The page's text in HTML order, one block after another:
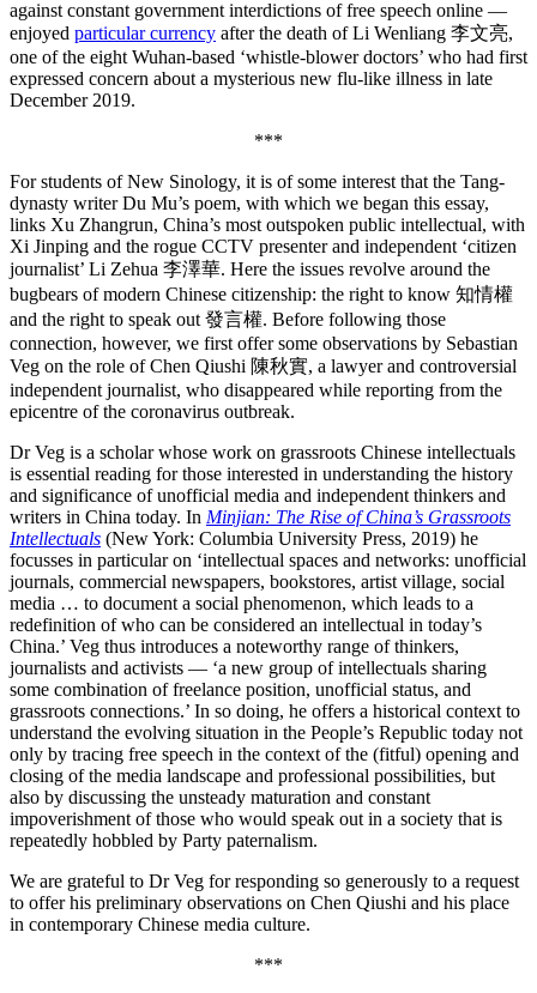
against constant government interdictions of free speech online —
enjoyed particular currency after the death of Li Wenliang 李文亮,
one of the eight Wuhan-based ‘whistle-blower doctors’ who had first
expressed concern about a mysterious new flu-like illness in late
December 2019.
***
For students of New Sinology, it is of some interest that the Tang-
dynasty writer Du Mu’s poem, with which we began this essay,
links Xu Zhangrun, China’s most outspoken public intellectual, with
Xi Jinping and the rogue CCTV presenter and independent ‘citizen
journalist’ Li Zehua 李澤華. Here the issues revolve around the
bugbears of modern Chinese citizenship: the right to know 知情權
and the right to speak out 發言權. Before following those
connection, however, we first offer some observations by Sebastian
Veg on the role of Chen Qiushi 陳秋實, a lawyer and controversial
independent journalist, who disappeared while reporting from the
epicentre of the coronavirus outbreak.
Dr Veg is a scholar whose work on grassroots Chinese intellectuals
is essential reading for those interested in understanding the history
and significance of unofficial media and independent thinkers and
writers in China today. In Minjian: The Rise of China’s Grassroots
Intellectuals (New York: Columbia University Press, 2019) he
focusses in particular on ‘intellectual spaces and networks: unofficial
journals, commercial newspapers, bookstores, artist village, social
media … to document a social phenomenon, which leads to a
redefinition of who can be considered an intellectual in today’s
China.’ Veg thus introduces a noteworthy range of thinkers,
journalists and activists — ‘a new group of intellectuals sharing
some combination of freelance position, unofficial status, and
grassroots connections.’ In so doing, he offers a historical context to
understand the evolving situation in the People’s Republic today not
only by tracing free speech in the context of the (fitful) opening and
closing of the media landscape and professional possibilities, but
also by discussing the unsteady maturation and constant
impoverishment of those who would speak out in a society that is
repeatedly hobbled by Party paternalism.
We are grateful to Dr Veg for responding so generously to a request
to offer his preliminary observations on Chen Qiushi and his place
in contemporary Chinese media culture.
***